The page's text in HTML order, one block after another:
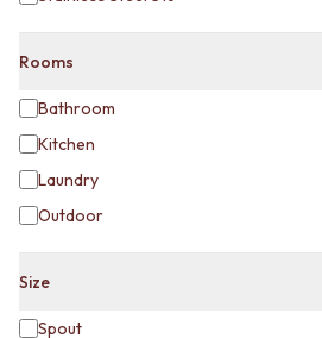
SMALL TILES
MEDIUM TILES
TILE ACCESSORIES
GROUT
SILICONE
TILE CLEANERS
TILE SEALERS
ANTIQUE BRASS
WARM BRUSHED NICKEL
Rooms
Bathroom
Kitchen
Laundry
Outdoor
Size
Spout